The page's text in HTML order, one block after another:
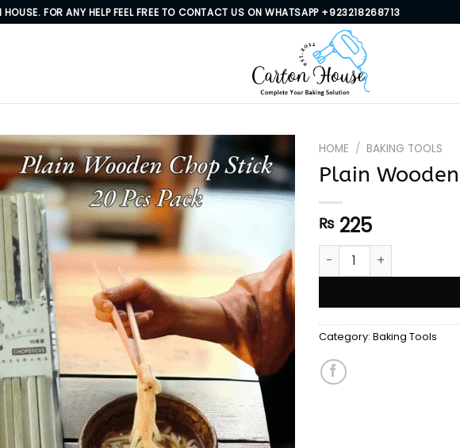
FOR ANY HELP FEEL FREE TO CONTACT US ON WHATSAPP +923218268713
HOME / BAKING TOOLS
Plain
₨ 225
Plain Wooden Chop
Category: Baking Tools